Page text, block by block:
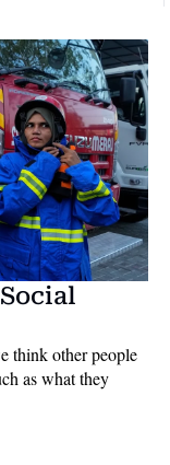
think other people
as what they